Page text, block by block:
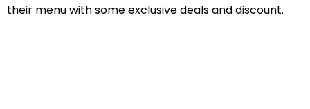
their menu with some exclusive deals and discount.